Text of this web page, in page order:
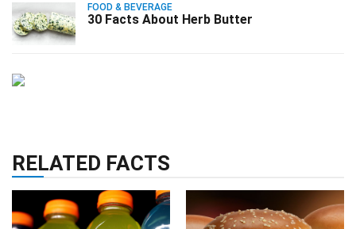
FOOD & BEVERAGE
30 Facts About Herb Butter
RELATED FACTS